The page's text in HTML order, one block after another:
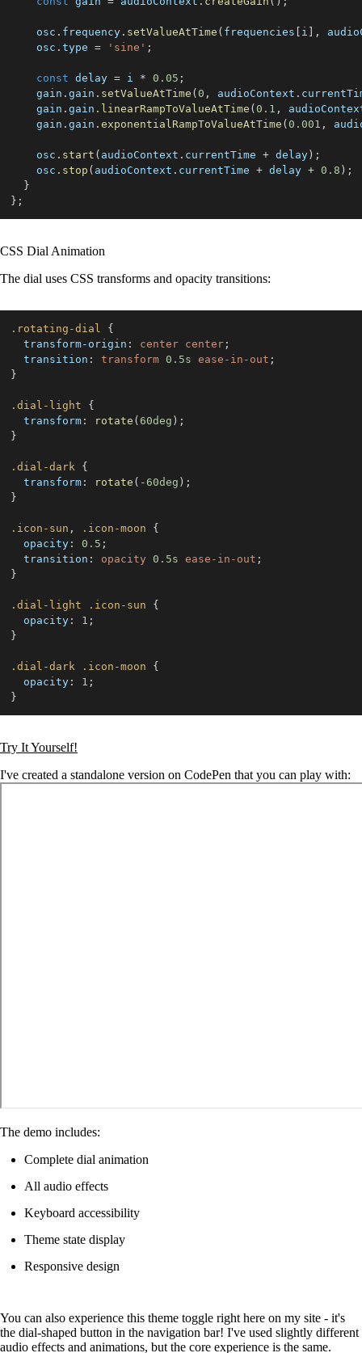
    osc
. frequency . setValueAtTime ( frequencies i ,
    osc
. type = 'sine' ;
const delay = i * 0.05 ;
    gain
. gain . setValueAtTime ( 0 , audioContext .
    gain
. gain . linearRampToValueAtTime ( 0.1 ,
    gain
. gain . exponentialRampToValueAtTime ( 0.001 ,
    osc
. start ( audioContext . currentTime + delay ) ;
    osc
. stop ( audioContext . currentTime + delay + 0.8 ) ;
}
} ;
CSS Dial Animation
The dial uses CSS transforms and opacity transitions:
.rotating-dial
{
transform-origin : center center ;
transition : transform 0.5s ease-in-out ;
}
.dial-light
{
transform : rotate ( 60deg ) ;
}
.dial-dark {
transform : rotate ( -60deg ) ;
}
.icon-sun , .icon-moon
{
opacity : 0.5 ;
transition : opacity 0.5s ease-in-out ;
}
.dial-light .icon-sun
{
opacity : 1 ;
}
.dial-dark .icon-moon
{
opacity : 1 ;
}
Try It Yourself!
I've created a standalone version on CodePen that you can play with:
The demo includes:
Complete dial animation
All audio effects
Keyboard accessibility
Theme state display
Responsive design
You can also experience this theme toggle right here on my site - it's
the dial-shaped button in the navigation bar! I've used slightly different
audio effects and animations, but the core experience is the same.